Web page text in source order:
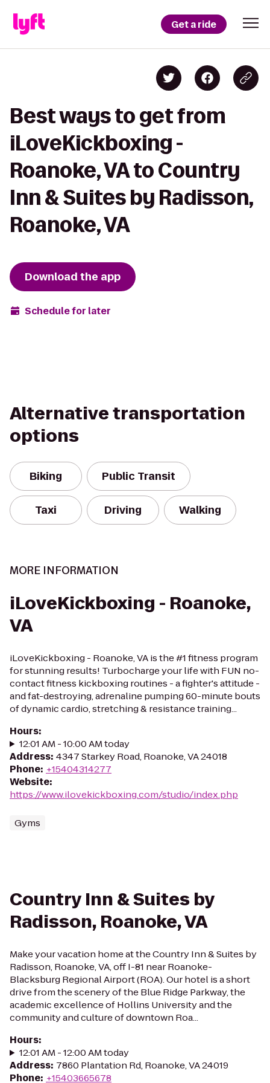
Get a ride
Best ways to get from
iLoveKickboxing -
Roanoke, VA to Country
Inn & Suites by Radisson,
Roanoke, VA
Download the app
Schedule for later
Alternative transportation
options
Biking Public Transit
Taxi Driving Walking
MORE INFORMATION
iLoveKickboxing - Roanoke,
VA
iLoveKickboxing - Roanoke, VA is the #1 fitness program
for stunning results! Turbocharge your life with FUN no-
contact fitness kickboxing routines - a fighter's attitude -
and fat-destroying, adrenaline pumping 60-minute bouts
of dynamic cardio, stretching & resistance training...
Hours:
12:01 AM - 10:00 AM today
Address: 4347 Starkey Road, Roanoke, VA 24018
Phone: +15404314277
Website:
https://www.ilovekickboxing.com/studio/index.php
Gyms
Country Inn & Suites by
Radisson, Roanoke, VA
Make your vacation home at the Country Inn & Suites by
Radisson, Roanoke, VA, off I-81 near Roanoke-
Blacksburg Regional Airport (ROA). Our hotel is a short
drive from the scenery of the Blue Ridge Parkway, the
academic excellence of Hollins University and the
community and culture of downtown Roa...
Hours:
12:01 AM - 12:00 AM today
Address: 7860 Plantation Rd, Roanoke, VA 24019
Phone: +15403665678